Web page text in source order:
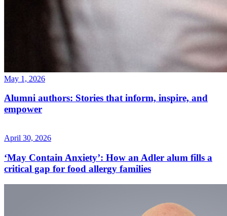
May 1, 2026
Alumni authors: Stories that inform, inspire, and
empower
April 30, 2026
‘May Contain Anxiety’: How an Adler alum fills a
critical gap for food allergy families